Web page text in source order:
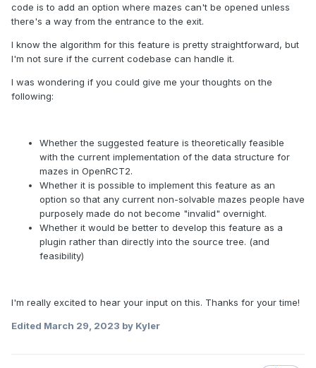
code is to add an option where mazes can't be opened unless
there's a way from the entrance to the exit.
I know the algorithm for this feature is pretty straightforward, but
I'm not sure if the current codebase can handle it.
I was wondering if you could give me your thoughts on the
following:
Whether the suggested feature is theoretically feasible
with the current implementation of the data structure for
mazes in OpenRCT2.
Whether it is possible to implement this feature as an
option so that any current non-solvable mazes people have
purposely made do not become "invalid" overnight.
Whether it would be better to develop this feature as a
plugin rather than directly into the source tree. (and
feasibility)
I'm really excited to hear your input on this. Thanks for your time!
Edited March 29, 2023 by Kyler